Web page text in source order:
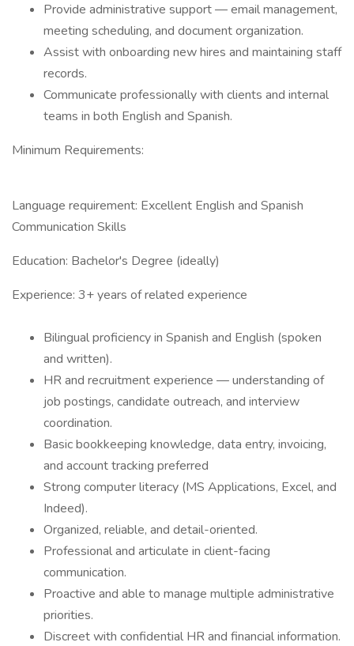
Provide administrative support — email management,
meeting scheduling, and document organization.
Assist with onboarding new hires and maintaining staff
records.
Communicate professionally with clients and internal
teams in both English and Spanish.
Minimum Requirements:
Language requirement: Excellent English and Spanish
Communication Skills
Education: Bachelor's Degree (ideally)
Experience: 3+ years of related experience
Bilingual proficiency in Spanish and English (spoken
and written).
HR and recruitment experience — understanding of
job postings, candidate outreach, and interview
coordination.
Basic bookkeeping knowledge, data entry, invoicing,
and account tracking preferred
Strong computer literacy (MS Applications, Excel, and
Indeed).
Organized, reliable, and detail-oriented.
Professional and articulate in client-facing
communication.
Proactive and able to manage multiple administrative
priorities.
Discreet with confidential HR and financial information.